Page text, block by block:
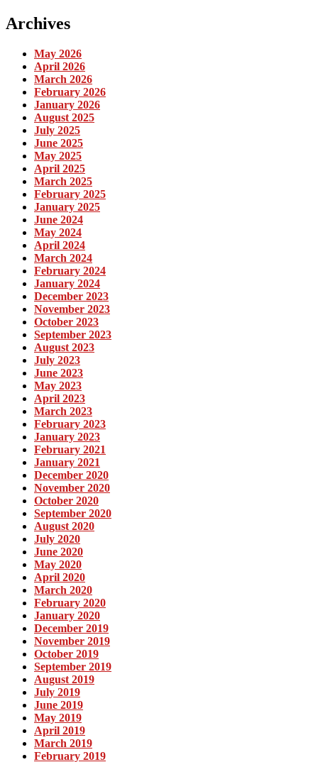
Archives
May 2026
April 2026
March 2026
February 2026
January 2026
August 2025
July 2025
June 2025
May 2025
April 2025
March 2025
February 2025
January 2025
June 2024
May 2024
April 2024
March 2024
February 2024
January 2024
December 2023
November 2023
October 2023
September 2023
August 2023
July 2023
June 2023
May 2023
April 2023
March 2023
February 2023
January 2023
February 2021
January 2021
December 2020
November 2020
October 2020
September 2020
August 2020
July 2020
June 2020
May 2020
April 2020
March 2020
February 2020
January 2020
December 2019
November 2019
October 2019
September 2019
August 2019
July 2019
June 2019
May 2019
April 2019
March 2019
February 2019